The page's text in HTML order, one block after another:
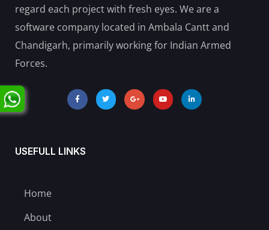
regard each project with fresh eyes. We are a
software company located in Ambala Cantt and
Chandigarh, primarily working for Indian Armed
Forces.
USEFULL LINKS
Home
About